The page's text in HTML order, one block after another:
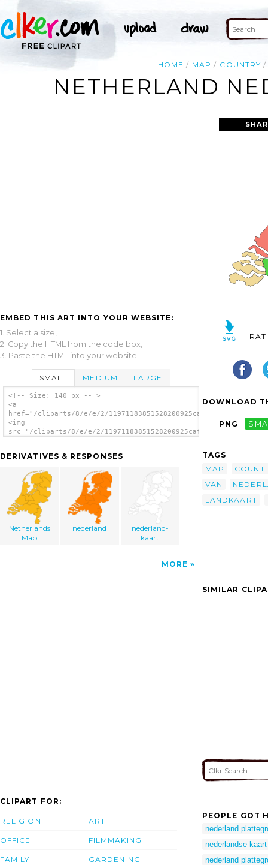
HOME MAP COUNTRY
NETHERLAND
EMBED THIS ART INTO YOUR WEBSITE:
1. Select a size,
2. Copy the HTML from the code box,
3. Paste the HTML into your website.
SMALL MEDIUM LARGE
<!-- Size: 140 px -- >
<a
href="/cliparts/8/e/e/2/
<img
src="/cliparts/8/e/e/2/
DERIVATIVES & RESPONSES
Netherlands
Map
nederland
nederland-
kaart
MORE
DOWNLOAD
PNG
TAGS
MAP
VAN
LANDKAART
SIMILAR
CLIPART FOR:
RELIGION
OFFICE
FAMILY
ART
FILMMAKING
GARDENING
PEOPLE GOT
nederland
nederlandse kaart
nederland